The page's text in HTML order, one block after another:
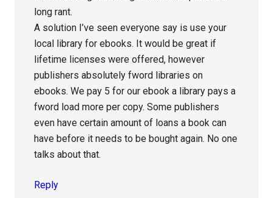
long rant.
A solution I’ve seen everyone say is use your
local library for ebooks. It would be great if
lifetime licenses were offered, however
publishers absolutely fword libraries on
ebooks. We pay 5 for our ebook a library pays a
fword load more per copy. Some publishers
even have certain amount of loans a book can
have before it needs to be bought again. No one
talks about that.
Reply